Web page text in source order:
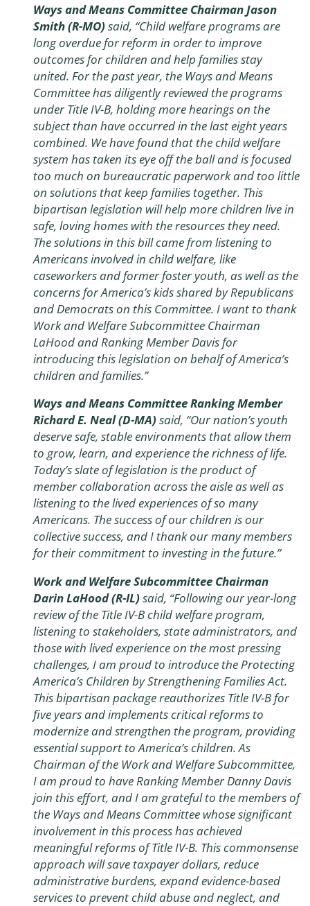
Ways and Means Committee Chairman Jason
Smith (R-MO) said, “Child welfare programs are
long overdue for reform in order to improve
outcomes for children and help families stay
united. For the past year, the Ways and Means
Committee has diligently reviewed the programs
under Title IV-B, holding more hearings on the
subject than have occurred in the last eight years
combined. We have found that the child welfare
system has taken its eye off the ball and is focused
too much on bureaucratic paperwork and too little
on solutions that keep families together. This
bipartisan legislation will help more children live in
safe, loving homes with the resources they need.
The solutions in this bill came from listening to
Americans involved in child welfare, like
caseworkers and former foster youth, as well as the
concerns for America’s kids shared by Republicans
and Democrats on this Committee. I want to thank
Work and Welfare Subcommittee Chairman
LaHood and Ranking Member Davis for
introducing this legislation on behalf of America’s
children and families.”
Ways and Means Committee Ranking Member
Richard E. Neal (D-MA) said, “Our nation’s youth
deserve safe, stable environments that allow them
to grow, learn, and experience the richness of life.
Today’s slate of legislation is the product of
member collaboration across the aisle as well as
listening to the lived experiences of so many
Americans. The success of our children is our
collective success, and I thank our many members
for their commitment to investing in the future.”
Work and Welfare Subcommittee Chairman
Darin LaHood (R-IL) said, “Following our year-long
review of the Title IV-B child welfare program,
listening to stakeholders, state administrators, and
those with lived experience on the most pressing
challenges, I am proud to introduce the Protecting
America’s Children by Strengthening Families Act.
This bipartisan package reauthorizes Title IV-B for
five years and implements critical reforms to
modernize and strengthen the program, providing
essential support to America’s children. As
Chairman of the Work and Welfare Subcommittee,
I am proud to have Ranking Member Danny Davis
join this effort, and I am grateful to the members of
the Ways and Means Committee whose significant
involvement in this process has achieved
meaningful reforms of Title IV-B. This commonsense
approach will save taxpayer dollars, reduce
administrative burdens, expand evidence-based
services to prevent child abuse and neglect, and